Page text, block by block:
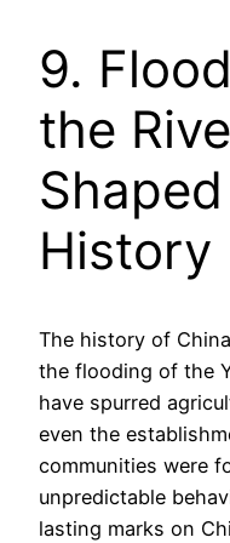
9.
the
Shaped
History
The history of
the flooding of the
have spurred
even the
communities were
unpredictable
lasting marks on